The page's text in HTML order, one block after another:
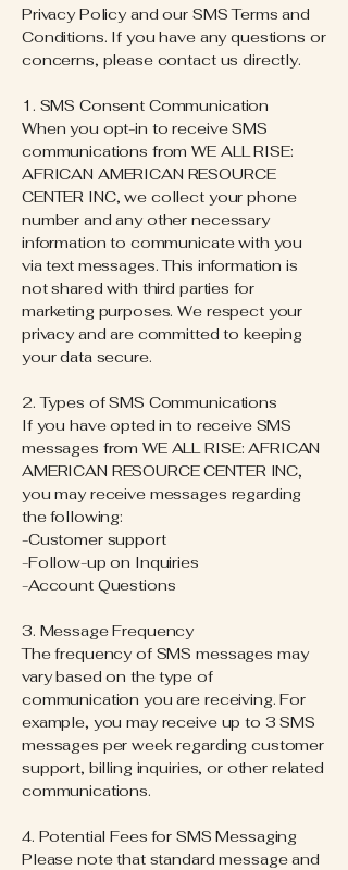
Privacy Policy and our SMS Terms and
Conditions. If you have any questions or
concerns, please contact us directly.
1. SMS Consent Communication
When you opt-in to receive SMS
communications from WE ALL RISE:
AFRICAN AMERICAN RESOURCE
CENTER INC, we collect your phone
number and any other necessary
information to communicate with you
via text messages. This information is
not shared with third parties for
marketing purposes. We respect your
privacy and are committed to keeping
your data secure.
2. Types of SMS Communications
If you have opted in to receive SMS
messages from WE ALL RISE: AFRICAN
AMERICAN RESOURCE CENTER INC,
you may receive messages regarding
the following:
-Customer support
-Follow-up on Inquiries
-Account Questions
3. Message Frequency
The frequency of SMS messages may
vary based on the type of
communication you are receiving. For
example, you may receive up to 3 SMS
messages per week regarding customer
support, billing inquiries, or other related
communications.
4. Potential Fees for SMS Messaging
Please note that standard message and